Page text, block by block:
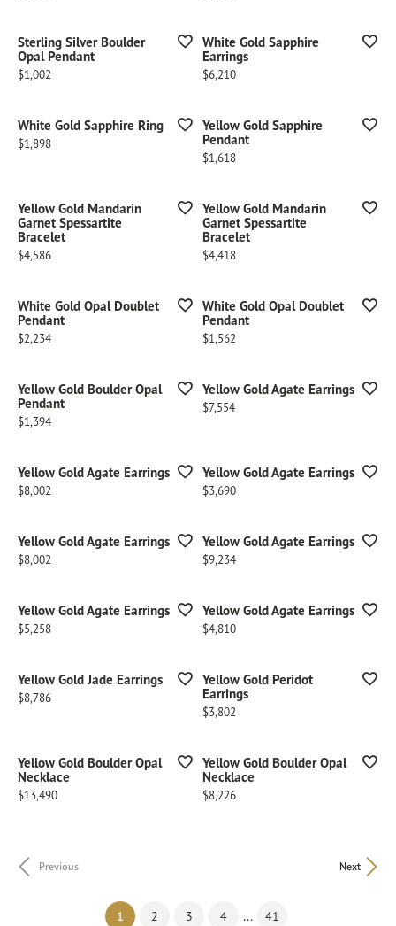
Sterling Silver Boulder
Opal Pendant
Price:
$1,002
White Gold Sapphire
Earrings
Price:
$6,210
White Gold Sapphire Ring
Price:
$1,898
Yellow Gold Sapphire
Pendant
Price:
$1,618
Yellow Gold Mandarin
Garnet Spessartite
Bracelet
Price:
$4,586
Yellow Gold Mandarin
Garnet Spessartite
Bracelet
Price:
$4,418
White Gold Opal Doublet
Pendant
Price:
$2,234
White Gold Opal Doublet
Pendant
Price:
$1,562
Yellow Gold Boulder Opal
Pendant
Price:
$1,394
Yellow Gold Agate Earrings
Price:
$7,554
Yellow Gold Agate Earrings
Price:
$8,002
Yellow Gold Agate Earrings
Price:
$3,690
Yellow Gold Agate Earrings
Price:
$8,002
Yellow Gold Agate Earrings
Price:
$9,234
Yellow Gold Agate Earrings
Price:
$5,258
Yellow Gold Agate Earrings
Price:
$4,810
Yellow Gold Jade Earrings
Price:
$8,786
Yellow Gold Peridot
Earrings
Price:
$3,802
Yellow Gold Boulder Opal
Necklace
Price:
$13,490
Yellow Gold Boulder Opal
Necklace
Price:
$8,226
Previous Next
1(current)
2 3 4 ... 41